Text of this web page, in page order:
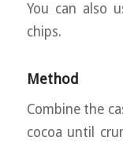
You can also
chips.
Method
Combine the
cocoa until